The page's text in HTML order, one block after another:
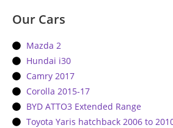
Our Cars
Mazda 2
Hundai i30
Camry 2017
Corolla 2015-17
BYD ATTO3 Extended Range
Toyota Yaris hatchback 2006 to